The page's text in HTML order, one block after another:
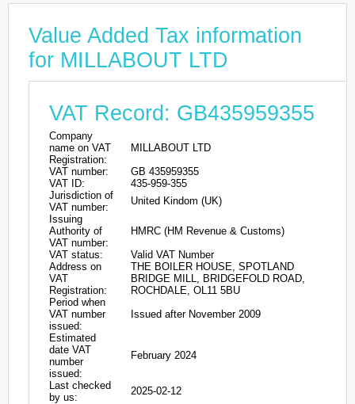
Value Added Tax information
for MILLABOUT LTD
VAT Record: GB435959355
Company
name on VAT
Registration:
MILLABOUT LTD
VAT number:
GB 435959355
VAT ID:
435-959-355
Jurisdiction of
VAT number:
United Kindom (UK)
Issuing
Authority of
VAT number:
HMRC (HM Revenue & Customs)
VAT status:
Valid VAT Number
Address on
VAT
Registration:
THE BOILER HOUSE, SPOTLAND
BRIDGE MILL, BRIDGEFOLD ROAD,
ROCHDALE, OL11 5BU
Period when
VAT number
issued:
Issued after November 2009
Estimated
date VAT
number
issued:
February 2024
Last checked
by us:
2025-02-12